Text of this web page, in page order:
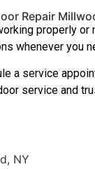
Repair
properly
whenever you
a service
service and
NY